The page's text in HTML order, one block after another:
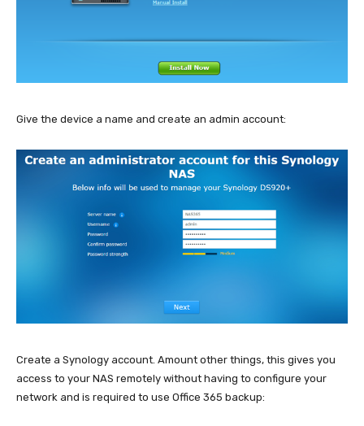
Give the device a name and create an admin account:
Create a Synology account. Amount other things, this gives you
access to your NAS remotely without having to configure your
network and is required to use Office 365 backup: